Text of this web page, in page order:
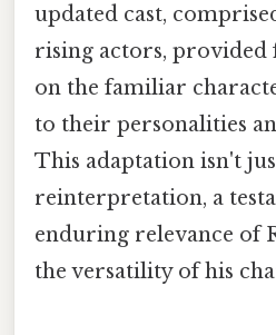
updated cast,
rising actors, provided
on the familiar
to their personalities
This adaptation isn't
reinterpretation, a
enduring relevance of
the versatility of his